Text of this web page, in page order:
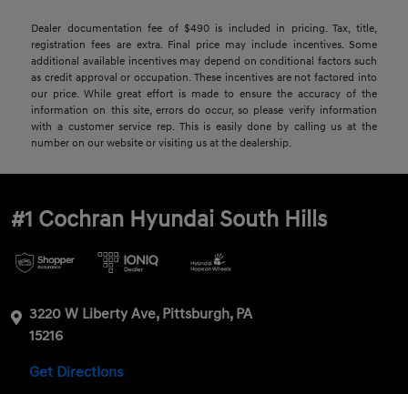
Dealer documentation fee of $490 is included in pricing. Tax, title,
registration fees are extra. Final price may include incentives. Some
additional available incentives may depend on conditional factors such
as credit approval or occupation. These incentives are not factored into
our price. While great effort is made to ensure the accuracy of the
information on this site, errors do occur, so please verify information
with a customer service rep. This is easily done by calling us at the
number on our website or visiting us at the dealership.
#1 Cochran Hyundai South Hills
3220 W Liberty Ave, Pittsburgh, PA
15216
Get Directions